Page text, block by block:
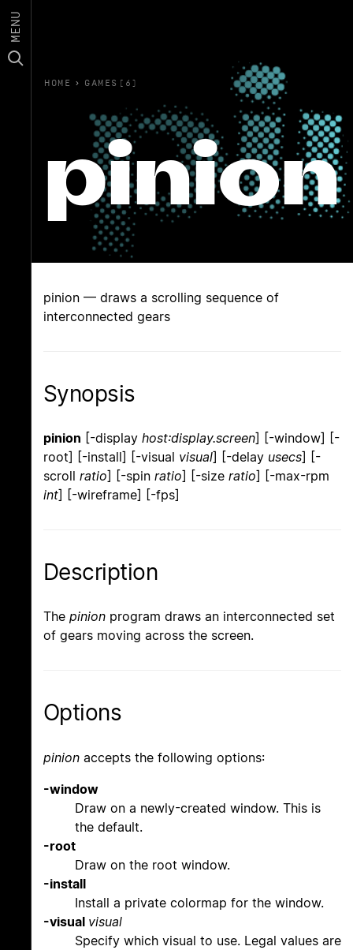
MENU
HOME › GAMES(6)
pinion
pinion — draws a scrolling sequence of
interconnected gears
Synopsis
pinion [-display host:display.screen] [-window] [-
root] [-install] [-visual visual] [-delay usecs] [-
scroll ratio] [-spin ratio] [-size ratio] [-max-rpm
int] [-wireframe] [-fps]
Description
The pinion program draws an interconnected set
of gears moving across the screen.
Options
pinion accepts the following options:
-window
Draw on a newly-created window. This is
the default.
-root
Draw on the root window.
-install
Install a private colormap for the window.
-visual visual
Specify which visual to use. Legal values are